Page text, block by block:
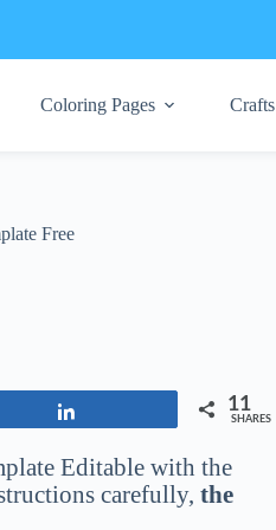
Coloring Pages Crafts
Free
11
SHARES
Editable with the
carefully, the